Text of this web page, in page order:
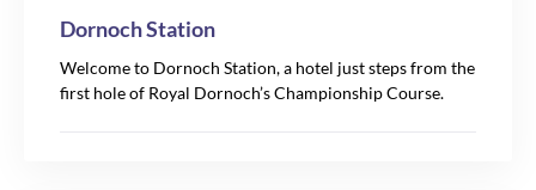
Dornoch Station
Welcome to Dornoch Station, a hotel just steps from the
first hole of Royal Dornoch’s Championship Course.